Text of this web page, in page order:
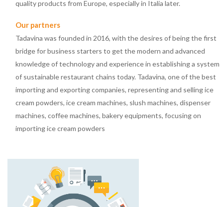
quality products from Europe, especially in Italia later.
Our partners
Tadavina was founded in 2016, with the desires of being the first
bridge for business starters to get the modern and advanced
knowledge of technology and experience in establishing a system
of sustainable restaurant chains today. Tadavina, one of the best
importing and exporting companies, representing and selling ice
cream powders, ice cream machines, slush machines, dispenser
machines, coffee machines, bakery equipments, focusing on
importing ice cream powders